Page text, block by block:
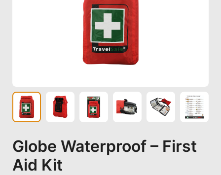
Globe Waterproof – First
Aid Kit